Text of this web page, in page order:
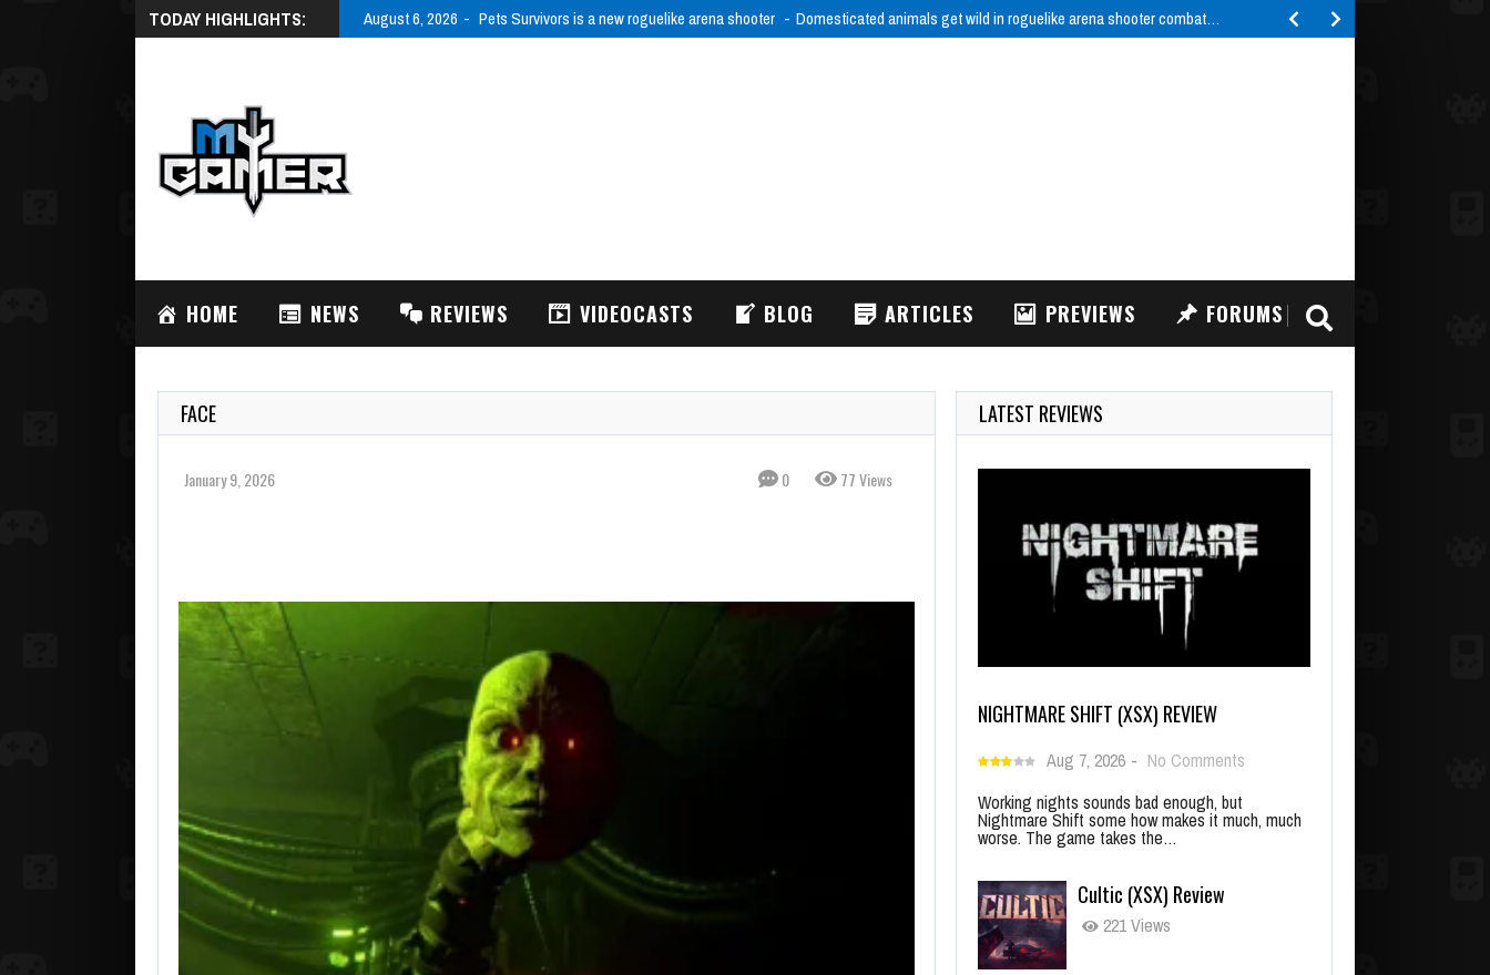
TODAY HIGHLIGHTS: August 6, 2026 Pets Survivors is a new roguelike arena shooter Domesticated animals get wild in roguelike arena shooter combat…
HOME NEWS REVIEWS VIDEOCASTS BLOG ARTICLES PREVIEWS FORUMS
FACE
January 9, 2026 0 77 Views
LATEST REVIEWS
NIGHTMARE SHIFT (XSX) REVIEW
Aug 7, 2026 - No Comments
Working nights sounds bad enough, but
Nightmare Shift some how makes it much, much
worse. The game takes the…
Cultic (XSX) Review
221 Views